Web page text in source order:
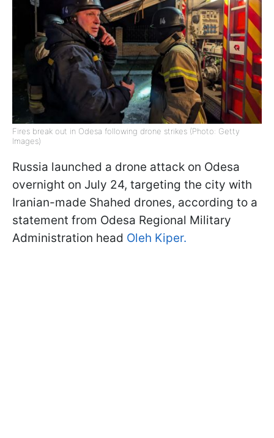
Fires break out in Odesa following drone strikes (Photo: Getty
Images)
Russia launched a drone attack on Odesa
overnight on July 24, targeting the city with
Iranian-made Shahed drones, according to a
statement from Odesa Regional Military
Administration head Oleh Kiper.